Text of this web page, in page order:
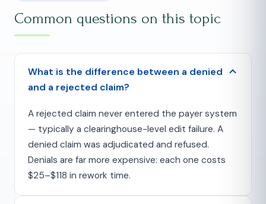
Common questions on this topic
What is the difference between a denied
and a rejected claim?
A rejected claim never entered the payer system
— typically a clearinghouse-level edit failure. A
denied claim was adjudicated and refused.
Denials are far more expensive: each one costs
$25–$118 in rework time.